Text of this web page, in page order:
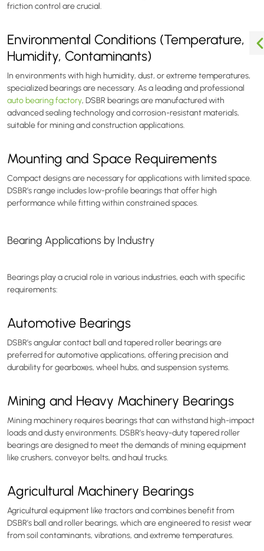
friction control are crucial.
Environmental Conditions (Temperature,
Humidity, Contaminants)
In environments with high humidity, dust, or extreme temperatures,
specialized bearings are necessary. As a leading and professional
auto bearing factory, DSBR bearings are manufactured with
advanced sealing technology and corrosion-resistant materials,
suitable for mining and construction applications.
Mounting and Space Requirements
Compact designs are necessary for applications with limited space.
DSBR’s range includes low-profile bearings that offer high
performance while fitting within constrained spaces.
Bearing Applications by Industry
Bearings play a crucial role in various industries, each with specific
requirements:
Automotive Bearings
DSBR’s angular contact ball and tapered roller bearings are
preferred for automotive applications, offering precision and
durability for gearboxes, wheel hubs, and suspension systems.
Mining and Heavy Machinery Bearings
Mining machinery requires bearings that can withstand high-impact
loads and dusty environments. DSBR’s heavy-duty tapered roller
bearings are designed to meet the demands of mining equipment
like crushers, conveyor belts, and haul trucks.
Agricultural Machinery Bearings
Agricultural equipment like tractors and combines benefit from
DSBR’s ball and roller bearings, which are engineered to resist wear
from soil contaminants, vibrations, and extreme temperatures.